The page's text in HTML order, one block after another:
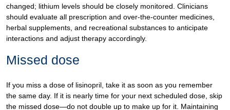
changed; lithium levels should be closely monitored. Clinicians
should evaluate all prescription and over-the-counter medicines,
herbal supplements, and recreational substances to anticipate
interactions and adjust therapy accordingly.
Missed dose
If you miss a dose of lisinopril, take it as soon as you remember
the same day. If it is nearly time for your next scheduled dose, skip
the missed dose—do not double up to make up for it. Maintaining